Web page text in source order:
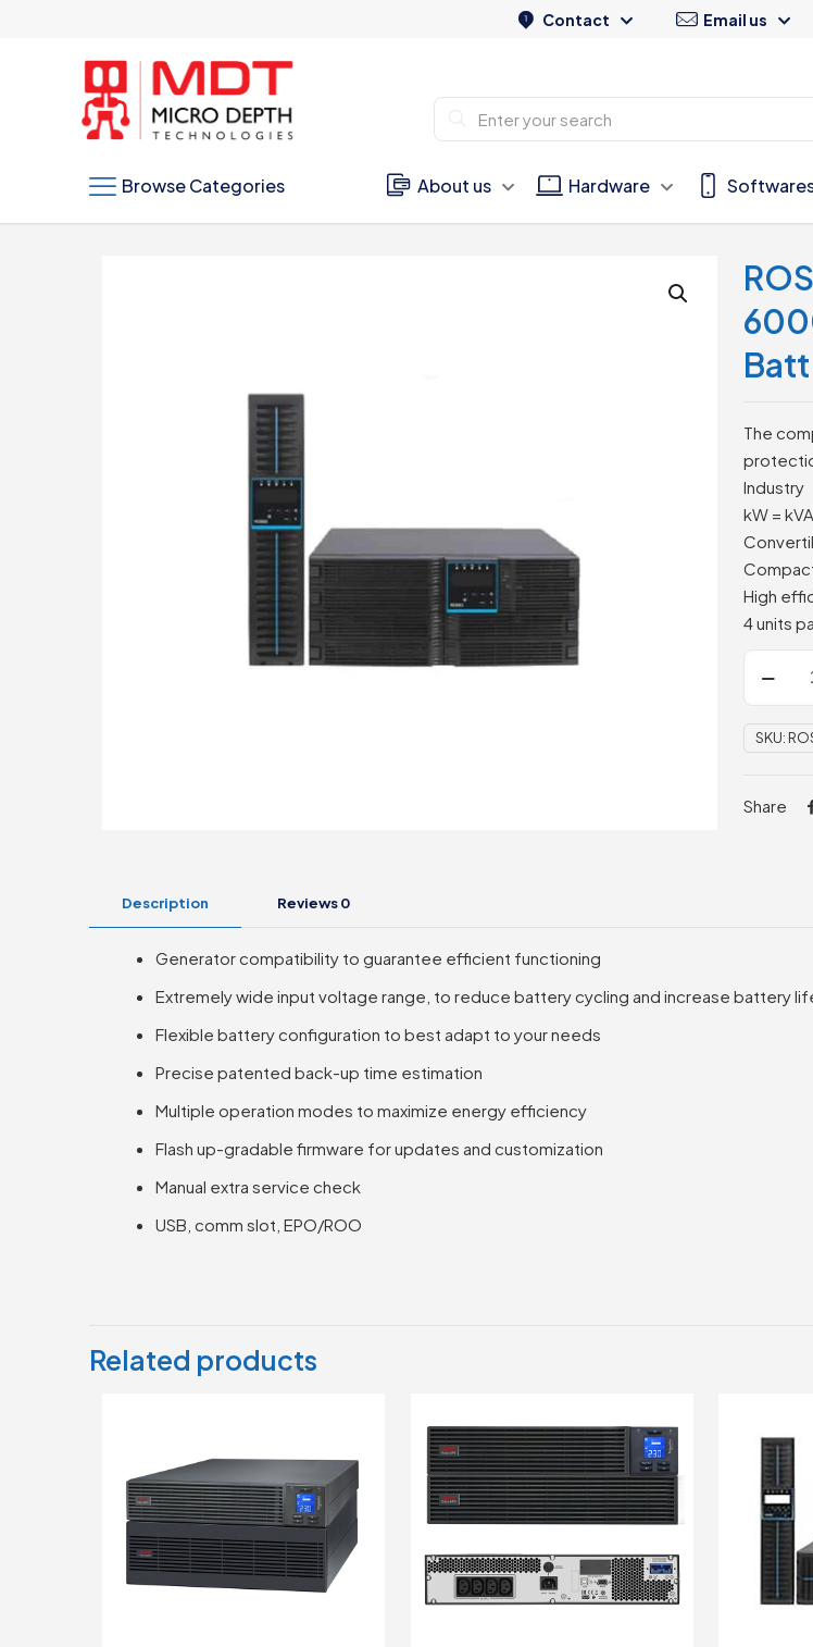
Contact Email us
Browse Categories About us Hardware
Batt
The
Industry
kW =
High
4 units
LCD,
AVR,
Rack
SKU:
Share
Description Reviews0
Generator compatibility to guarantee efficient functioning
Extremely wide input voltage range, to reduce battery cycling and increase battery
Flexible battery configuration to best adapt to your needs
Precise patented back-up time estimation
Multiple operation modes to maximize energy efficiency
Flash up-gradable firmware for updates and customization
Manual extra service check
USB, comm slot, EPO/ROO
Related products